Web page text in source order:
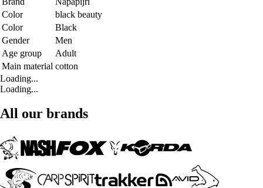
Color
black beauty
Color
Black
Gender
Men
Age group
Adult
Main material cotton
Loading...
Loading...
All our brands